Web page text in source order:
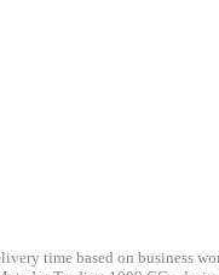
time based on business